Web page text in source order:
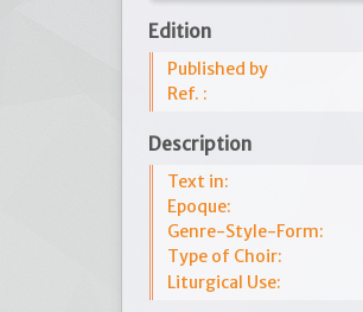
Edition
Published by
Ref. :
Description
Text in:
Epoque:
Genre-Style-Form:
Type of Choir:
Liturgical Use: